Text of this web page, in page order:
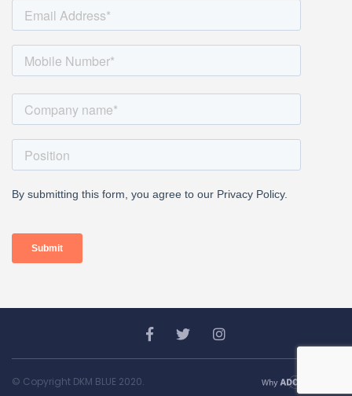
© Copyright DKM BLUE 2020.